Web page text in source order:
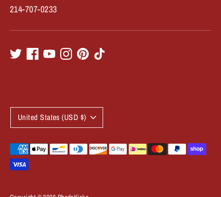
214-707-0233
C
u
r
r
United States (USD $)
Payment
methods
accepted